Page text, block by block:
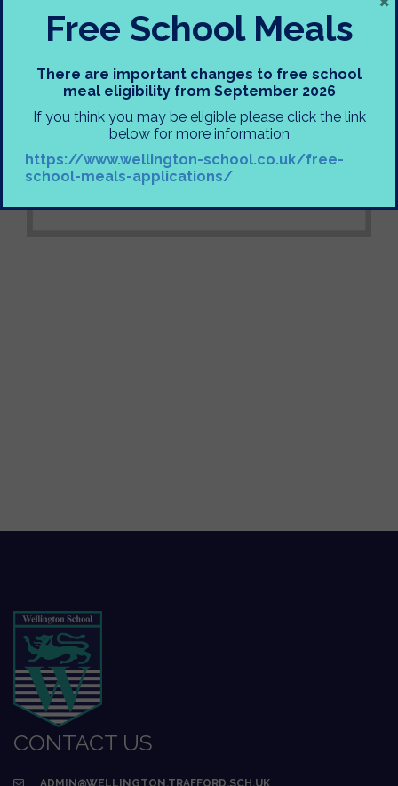
CONTACT US
ADMIN@WELLINGTON.TRAFFORD.SCH.UK
Free School Meals
There are important changes to free school
meal eligibility from September 2026
If you think you may be eligible please click the link
below for more information
https://www.wellington-school.co.uk/free-
school-meals-applications/